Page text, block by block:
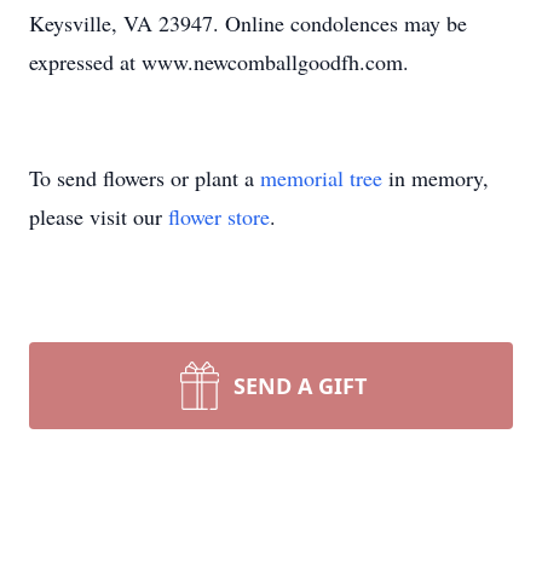
Keysville, VA 23947. Online condolences may be
expressed at www.newcomballgoodfh.com.
To send flowers or plant a memorial tree in memory,
please visit our flower store.
SEND A GIFT